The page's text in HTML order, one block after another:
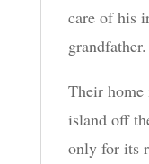
care of his
grandfather.
Their home
island off
only for its